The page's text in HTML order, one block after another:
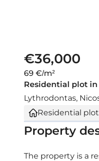
€36,000
69 €/m²
Residential plot in
Lythrodontas,
Residential plot
Property
The property is a